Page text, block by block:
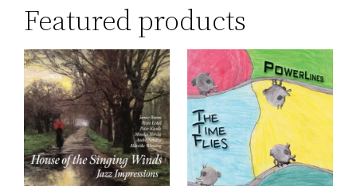
Featured products